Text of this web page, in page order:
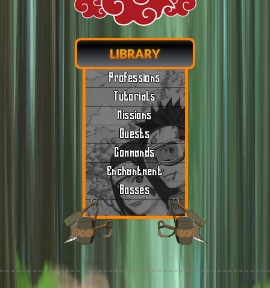
LIBRARY
Professions
Tutorials
Missions
Quests
Commands
Enchantment
Bosses